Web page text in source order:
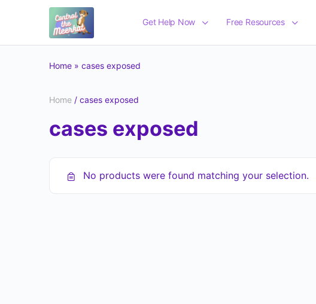
Get Help Now Free Resources
Home » cases exposed
Home / cases exposed
cases exposed
No products were found matching your selection.